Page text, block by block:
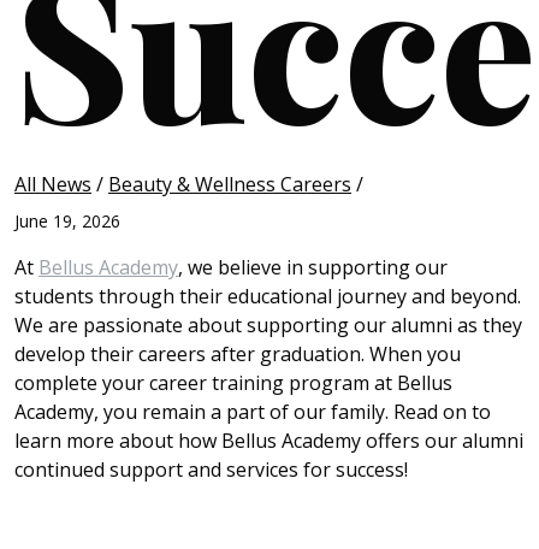
All News / Beauty & Wellness Careers /
June 19, 2026
At Bellus Academy, we believe in supporting our
students through their educational journey and beyond.
We are passionate about supporting our alumni as they
develop their careers after graduation. When you
complete your career training program at Bellus
Academy, you remain a part of our family. Read on to
learn more about how Bellus Academy offers our alumni
continued support and services for success!